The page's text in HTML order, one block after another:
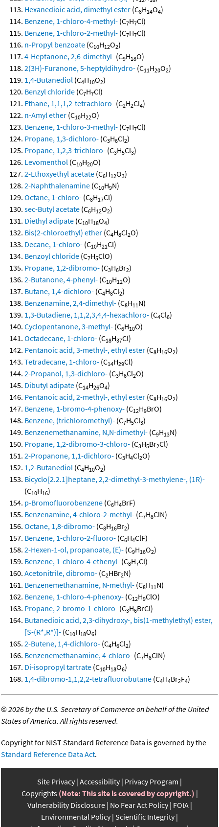
Hexanedioic acid, dimethyl ester (C8H14O4)
Benzene, 1-chloro-4-methyl- (C7H7Cl)
Benzene, 1-chloro-2-methyl- (C7H7Cl)
n-Propyl benzoate (C10H12O2)
4-Heptanone, 2,6-dimethyl- (C9H18O)
2(3H)-Furanone, 5-heptyldihydro- (C11H20O2)
1,4-Butanediol (C4H10O2)
Benzyl chloride (C7H7Cl)
Ethane, 1,1,1,2-tetrachloro- (C2H2Cl4)
n-Amyl ether (C10H22O)
Benzene, 1-chloro-3-methyl- (C7H7Cl)
Propane, 1,3-dichloro- (C3H6Cl2)
Propane, 1,2,3-trichloro- (C3H5Cl3)
Levomenthol (C10H20O)
2-Ethoxyethyl acetate (C6H12O3)
2-Naphthalenamine (C10H9N)
Octane, 1-chloro- (C8H17Cl)
sec-Butyl acetate (C6H12O2)
Diethyl adipate (C10H18O4)
Bis(2-chloroethyl) ether (C4H8Cl2O)
Decane, 1-chloro- (C10H21Cl)
Benzoyl chloride (C7H5ClO)
Propane, 1,2-dibromo- (C3H6Br2)
2-Butanone, 4-phenyl- (C10H12O)
Butane, 1,4-dichloro- (C4H8Cl2)
Benzenamine, 2,4-dimethyl- (C8H11N)
1,3-Butadiene, 1,1,2,3,4,4-hexachloro- (C4Cl6)
Cyclopentanone, 3-methyl- (C6H10O)
Octadecane, 1-chloro- (C18H37Cl)
Pentanoic acid, 3-methyl-, ethyl ester (C8H16O2)
Tetradecane, 1-chloro- (C14H29Cl)
2-Propanol, 1,3-dichloro- (C3H6Cl2O)
Dibutyl adipate (C14H26O4)
Pentanoic acid, 2-methyl-, ethyl ester (C8H16O2)
Benzene, 1-bromo-4-phenoxy- (C12H9BrO)
Benzene, (trichloromethyl)- (C7H5Cl3)
Benzenemethanamine, N,N-dimethyl- (C9H13N)
Propane, 1,2-dibromo-3-chloro- (C3H5Br2Cl)
2-Propanone, 1,1-dichloro- (C3H4Cl2O)
1,2-Butanediol (C4H10O2)
Bicyclo[2.2.1]heptane, 2,2-dimethyl-3-methylene-, (1R)-
(C10H16)
p-Bromofluorobenzene (C6H4BrF)
Benzenamine, 4-chloro-2-methyl- (C7H8ClN)
Octane, 1,8-dibromo- (C8H16Br2)
Benzene, 1-chloro-2-fluoro- (C6H4ClF)
2-Hexen-1-ol, propanoate, (E)- (C9H16O2)
Benzene, 1-chloro-4-ethenyl- (C8H7Cl)
Acetonitrile, dibromo- (C2HBr2N)
Benzenemethanamine, N-methyl- (C8H11N)
Benzene, 1-chloro-4-phenoxy- (C12H9ClO)
Propane, 2-bromo-1-chloro- (C3H6BrCl)
Butanedioic acid, 2,3-dihydroxy-, bis(1-methylethyl) ester,
[S-(R*,R*)]- (C10H18O6)
2-Butene, 1,4-dichloro- (C4H6Cl2)
Benzenemethanamine, 4-chloro- (C7H8ClN)
Di-isopropyl tartrate (C10H18O6)
1,4-dibromo-1,1,2,2-tetrafluorobutane (C4H4Br2F4)
©2026 by the U.S. Secretary of Commerce on behalf of the United
States of America. All rights reserved.
Copyright for NIST Standard Reference Data is governed by the
Standard Reference Data Act.
Site Privacy Accessibility Privacy Program
Copyrights (Note: This site is covered by copyright.)
Vulnerability Disclosure No Fear Act Policy FOIA
Environmental Policy Scientific Integrity